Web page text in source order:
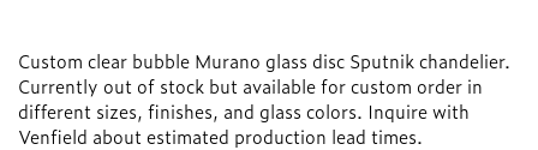
Custom clear bubble Murano glass disc Sputnik chandelier.
Currently out of stock but available for custom order in
different sizes, finishes, and glass colors. Inquire with
Venfield about estimated production lead times.